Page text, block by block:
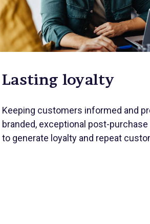
Lasting loyalty
Keeping customers informed and
branded, exceptional post-
to generate loyalty and repeat